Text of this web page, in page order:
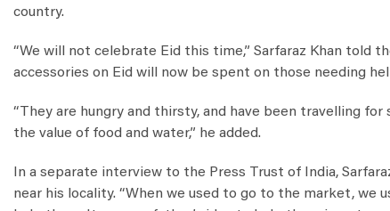
country.
“We will not celebrate Eid this time,” Sarfaraz Khan told
accessories on Eid will now be spent on those needing
“They are hungry and thirsty, and have been travelling for
the value of food and water,” he added.
In a separate interview to the Press Trust of India,
near his locality. “When we used to go to the market, we